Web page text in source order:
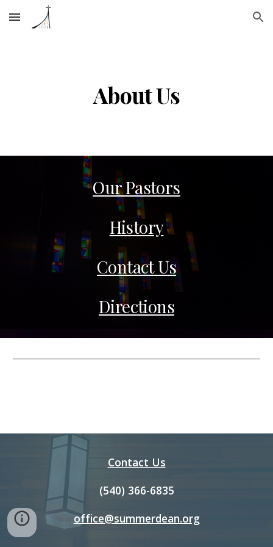
Skip to main content Skip to navigation
About Us
Our Pastors
History
Contact Us
Directions
Contact Us
(540) 366-6835
office@summerdean.org